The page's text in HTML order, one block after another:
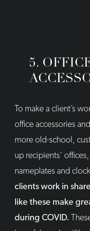
5.
To make a client’s
office accessories
more old-school,
up recipients’
nameplates and
clients work in
like these make
during COVID.